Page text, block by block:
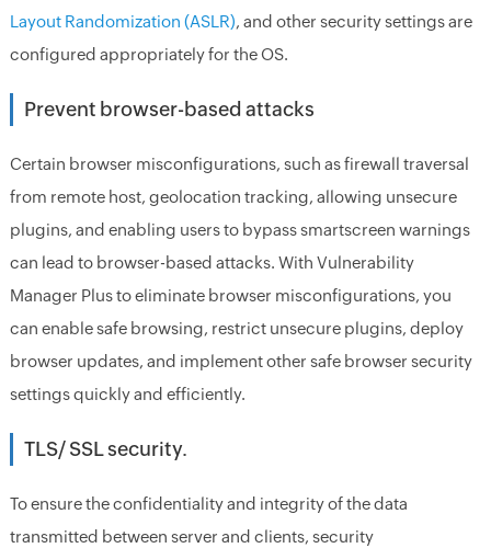
Layout Randomization (ASLR), and other security settings are
configured appropriately for the OS.
Prevent browser-based attacks
Certain browser misconfigurations, such as firewall traversal
from remote host, geolocation tracking, allowing unsecure
plugins, and enabling users to bypass smartscreen warnings
can lead to browser-based attacks. With Vulnerability
Manager Plus to eliminate browser misconfigurations, you
can enable safe browsing, restrict unsecure plugins, deploy
browser updates, and implement other safe browser security
settings quickly and efficiently.
TLS/ SSL security.
To ensure the confidentiality and integrity of the data
transmitted between server and clients, security